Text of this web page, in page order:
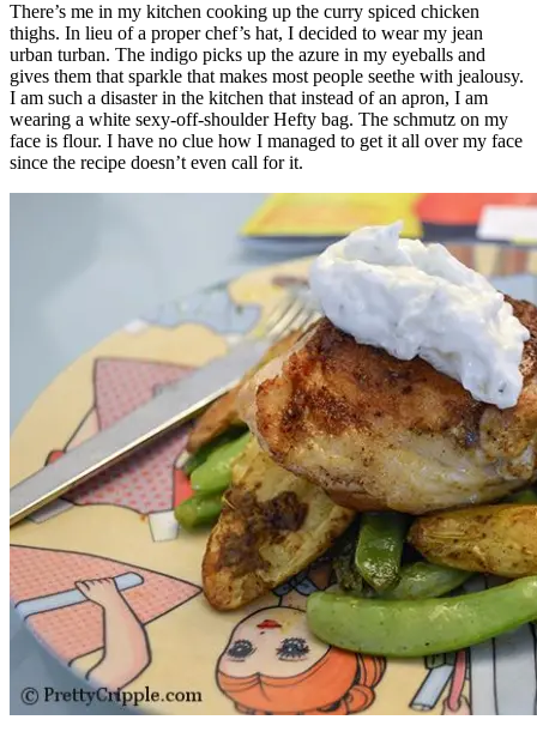
There’s me in my kitchen cooking up the curry spiced chicken
thighs. In lieu of a proper chef’s hat, I decided to wear my jean
urban turban. The indigo picks up the azure in my eyeballs and
gives them that sparkle that makes most people seethe with jealousy.
I am such a disaster in the kitchen that instead of an apron, I am
wearing a white sexy-off-shoulder Hefty bag. The schmutz on my
face is flour. I have no clue how I managed to get it all over my face
since the recipe doesn’t even call for it.